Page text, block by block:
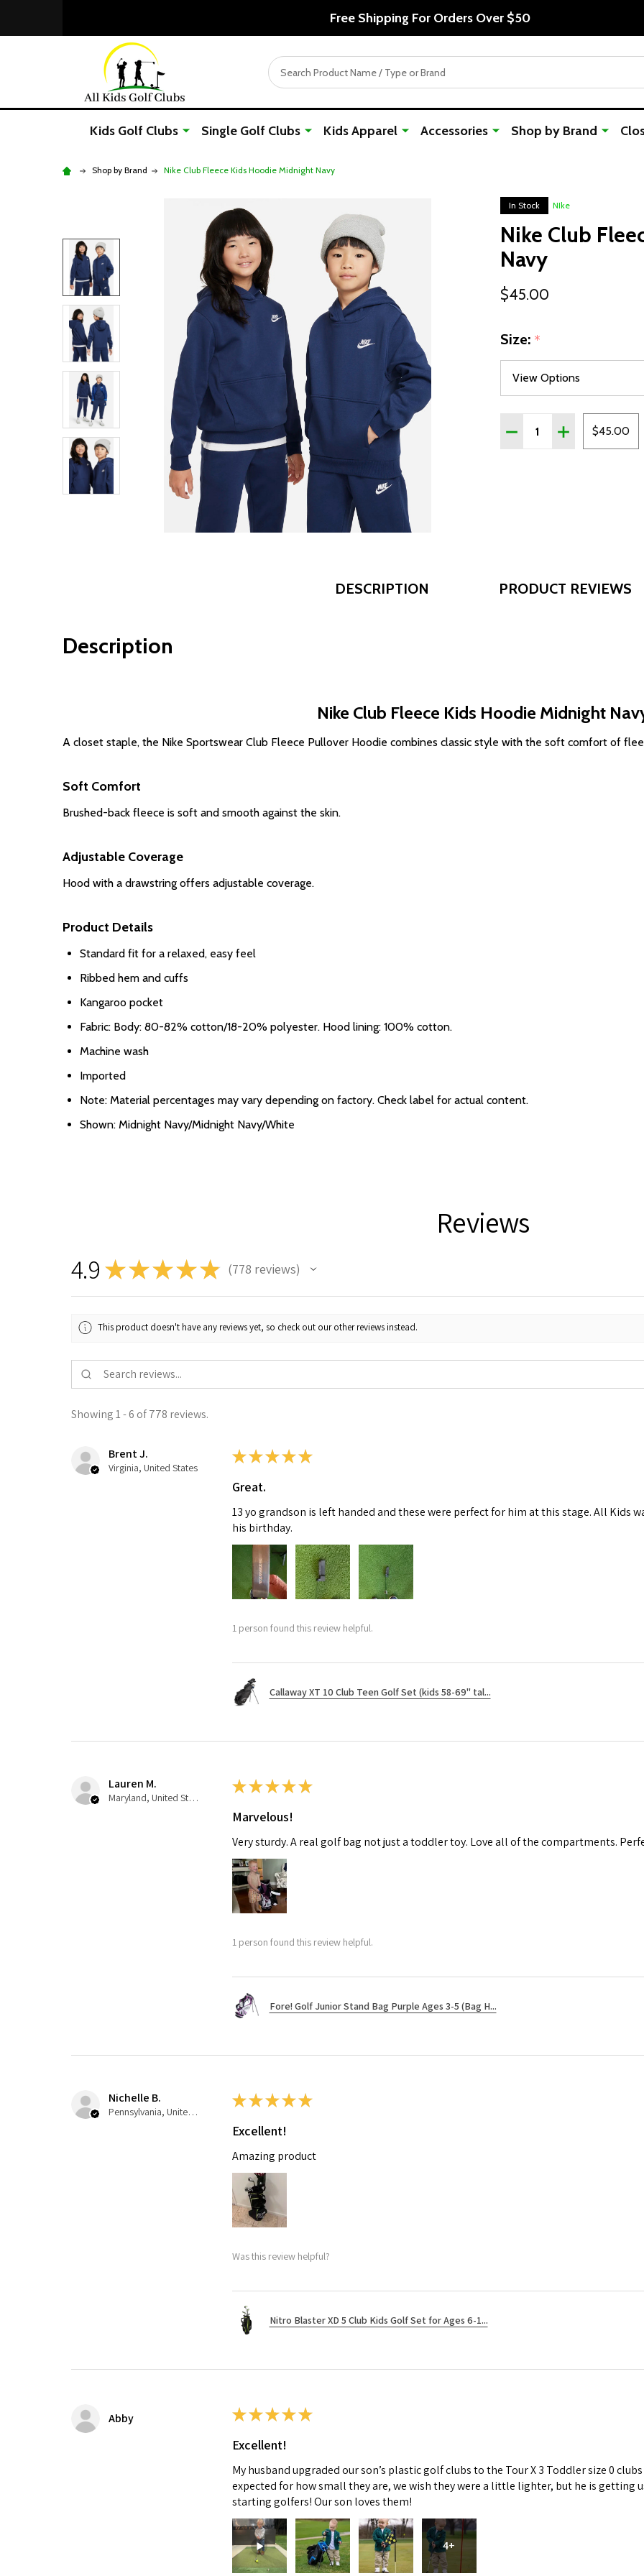
Free Shipping For Orders Over $50
Search
Kids Golf Clubs Single Golf Clubs Kids Apparel Accessories Shop by Brand
Shop by Brand Nike Club Fleece Kids Hoodie Midnight Navy
In Stock NIke
Nike Club
Navy
$45.00
Size: *
Quantity:
DECREASE QUANTITY
INCREASE$45.00
DESCRIPTION PRODUCT REVIEWS
Description
Nike Club Fleece Kids Hoodie Midnight
A closet staple, the Nike Sportswear Club Fleece Pullover Hoodie combines classic style with the soft comfort of
Soft Comfort
Brushed-back fleece is soft and smooth against the skin.
Adjustable Coverage
Hood with a drawstring offers adjustable coverage.
Product Details
Standard fit for a relaxed, easy feel
Ribbed hem and cuffs
Kangaroo pocket
Fabric: Body: 80-82% cotton/18-20% polyester. Hood lining: 100% cotton.
Machine wash
Imported
Note: Material percentages may vary depending on factory. Check label for actual content.
Shown: Midnight Navy/Midnight Navy/White
Reviews
4.9 ★★★★★ 778 reviews
778
This product doesn't have any reviews yet, so check out our other reviews instead.
Showing 1 - 6 of 778 reviews.
Brent J.
Virginia, United States
★ ★ ★ ★ ★
Great.
13 yo grandson is left handed and these were perfect for him at this stage. All Kids
his birthday.
1 person found this review helpful.
Callaway XT 10 Club Teen Golf Set (kids 58-69" tal...
Lauren M.
Maryland, United States
★ ★ ★ ★ ★
Marvelous!
Very sturdy. A real golf bag not just a toddler toy. Love all of the compartments.
1 person found this review helpful.
Fore! Golf Junior Stand Bag Purple Ages 3-5 (Bag H...
Nichelle B.
Pennsylvania, United States
★ ★ ★ ★ ★
Excellent!
Amazing product
Was this review helpful?
Nitro Blaster XD 5 Club Kids Golf Set for Ages 6-1...
Abby ★ ★ ★ ★ ★
Excellent!
My husband upgraded our son’s plastic golf clubs to the Tour X 3 Toddler size 0
expected for how small they are, we wish they were a little lighter, but he is getting
starting golfers! Our son loves them!
4+